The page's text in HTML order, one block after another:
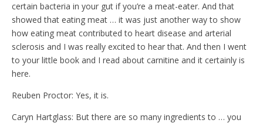
certain bacteria in your gut if you’re a meat-eater. And that
showed that eating meat … it was just another way to show
how eating meat contributed to heart disease and arterial
sclerosis and I was really excited to hear that. And then I went
to your little book and I read about carnitine and it certainly is
here.
Reuben Proctor: Yes, it is.
Caryn Hartglass: But there are so many ingredients to … you